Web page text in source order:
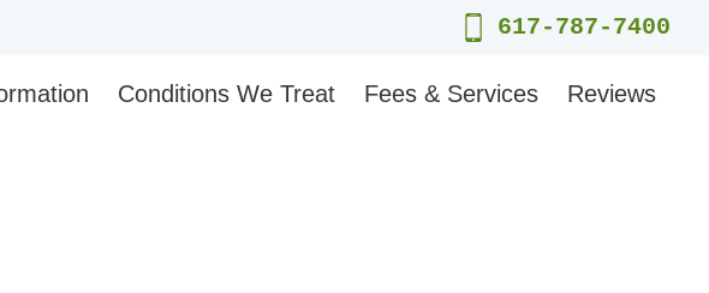
617-787-7400
Conditions We Treat Fees & Services Reviews